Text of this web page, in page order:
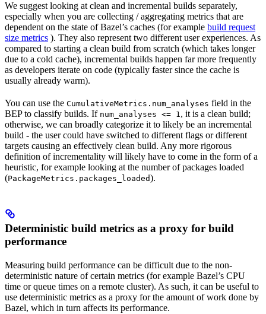
We suggest looking at clean and incremental builds separately,
especially when you are collecting / aggregating metrics that are
dependent on the state of Bazel’s caches (for example build request
size metrics ). They also represent two different user experiences. As
compared to starting a clean build from scratch (which takes longer
due to a cold cache), incremental builds happen far more frequently
as developers iterate on code (typically faster since the cache is
usually already warm).
You can use the CumulativeMetrics.num_analyses field in the
BEP to classify builds. If num_analyses <= 1, it is a clean build;
otherwise, we can broadly categorize it to likely be an incremental
build - the user could have switched to different flags or different
targets causing an effectively clean build. Any more rigorous
definition of incrementality will likely have to come in the form of a
heuristic, for example looking at the number of packages loaded
(PackageMetrics.packages_loaded).
Deterministic build metrics as a proxy for build
performance
Measuring build performance can be difficult due to the non-
deterministic nature of certain metrics (for example Bazel’s CPU
time or queue times on a remote cluster). As such, it can be useful to
use deterministic metrics as a proxy for the amount of work done by
Bazel, which in turn affects its performance.